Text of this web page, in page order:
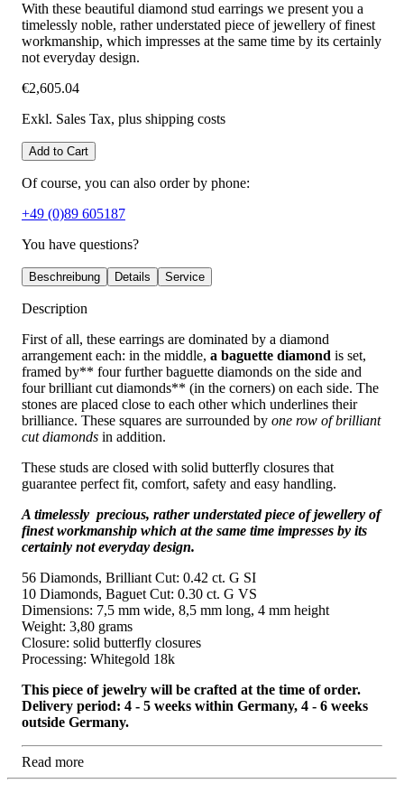
With these beautiful diamond stud earrings we present you a
timelessly noble, rather understated piece of jewellery of finest
workmanship, which impresses at the same time by its certainly
not everyday design.
€2,605.04
Exkl. Sales Tax, plus shipping costs
Add to Cart
Of course, you can also order by phone:
+49 (0)89 605187
You have questions?
Beschreibung Details Service
Description
First of all, these earrings are dominated by a diamond
arrangement each: in the middle, a baguette diamond is set,
framed by** four further baguette diamonds on the side and
four brilliant cut diamonds** (in the corners) on each side. The
stones are placed close to each other which underlines their
brilliance. These squares are surrounded by one row of brilliant
cut diamonds in addition.
These studs are closed with solid butterfly closures that
guarantee perfect fit, comfort, safety and easy handling.
A timelessly precious, rather understated piece of jewellery of
finest workmanship which at the same time impresses by its
certainly not everyday design.
56 Diamonds, Brilliant Cut: 0.42 ct. G SI
10 Diamonds, Baguet Cut: 0.30 ct. G VS
Dimensions: 7,5 mm wide, 8,5 mm long, 4 mm height
Weight: 3,80 grams
Closure: solid butterfly closures
Processing: Whitegold 18k
This piece of jewelry will be crafted at the time of order.
Delivery period: 4 - 5 weeks within Germany, 4 - 6 weeks
outside Germany.
Read more